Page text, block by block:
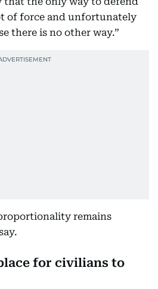
of force and unfortunately
there is no other way.”
remains
for civilians to